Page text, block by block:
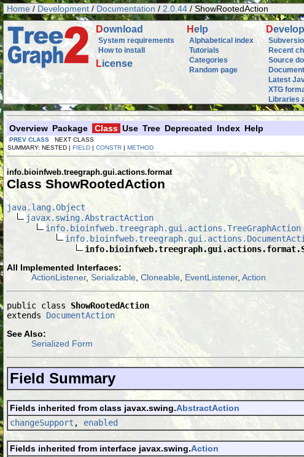
Home / Development / Documentation / 2.0.44 / ShowRootedAction
Download
System requirements
How to install
License
Help
Alphabetical index
Tutorials
Categories
Random page
D
Recent
Source
Latest
XTG
Libraries
Overview Package Class Use Tree Deprecated Index Help
PREV CLASS NEXT CLASS
SUMMARY: NESTED | FIELD | CONSTR | METHOD
info.bioinfweb.treegraph.gui.actions.format
Class ShowRootedAction
java.lang.Object
javax.swing.AbstractAction
info.bioinfweb.treegraph.gui.actions.TreeGraphAction
All Implemented Interfaces:
ActionListener, Serializable Cloneable EventListener, Action
public class ShowRootedAction
extends DocumentAction
See Also:
Serialized Form
Field Summary
Fields inherited from class javax.swing.AbstractAction
changeSupport , enabled
Fields inherited from interface javax.swing.Action